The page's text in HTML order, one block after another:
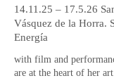
with film and
are at the heart of her